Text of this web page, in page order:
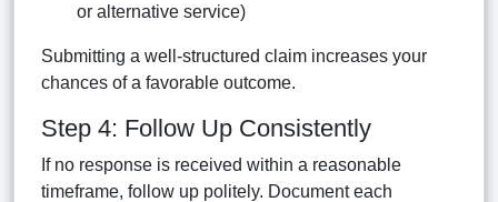
or alternative service)
Submitting a well-structured claim increases your
chances of a favorable outcome.
Step 4: Follow Up Consistently
If no response is received within a reasonable
timeframe, follow up politely. Document each